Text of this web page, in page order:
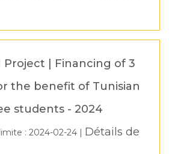
Project | Financing of 3
the benefit of Tunisian
students - 2024
: 2024-02-24 | Détails de